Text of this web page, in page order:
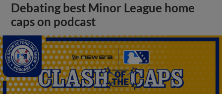
Debating best Minor League home
caps on podcast